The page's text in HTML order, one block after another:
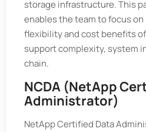
storage infrastructure. This
enables the team to focus
flexibility and cost benefits
support complexity, system
chain.
NCDA (NetApp
Administrator)
NetApp Certified Data